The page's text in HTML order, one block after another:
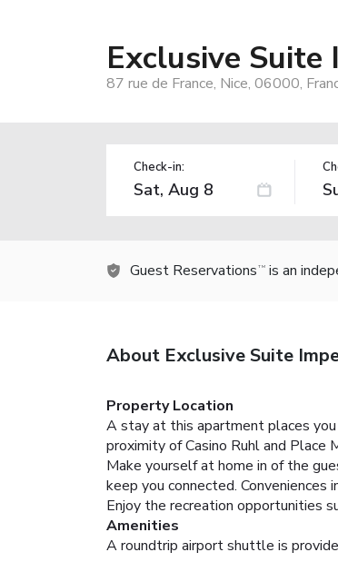
Exclusive Suite
87 rue de France, Nice, 06000,
Check-in:
Guest Reservations TM is an
About Exclusive Suite
Property Location
A stay at this apartment places
proximity of Casino Ruhl and Place
Make yourself at home in of the
keep you connected. Conveniences
Enjoy the recreation opportunities
Amenities
A roundtrip airport shuttle is